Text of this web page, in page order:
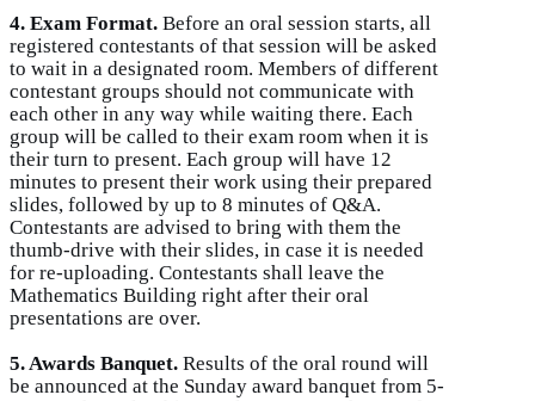
4. Exam Format. Before an oral session starts, all
registered contestants of that session will be asked
to wait in a designated room. Members of different
contestant groups should not communicate with
each other in any way while waiting there. Each
group will be called to their exam room when it is
their turn to present. Each group will have 12
minutes to present their work using their prepared
slides, followed by up to 8 minutes of Q&A.
Contestants are advised to bring with them the
thumb-drive with their slides, in case it is needed
for re-uploading. Contestants shall leave the
Mathematics Building right after their oral
presentations are over.
5. Awards Banquet. Results of the oral round will
be announced at the Sunday award banquet from 5-